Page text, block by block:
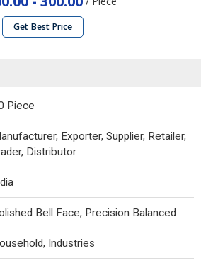
Get Best Price
Piece
Exporter, Supplier, Retailer,
Distributor
Bell Face, Precision Balanced
Industries